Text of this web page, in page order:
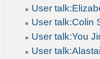
User
User talk:Colin
User talk:You
User